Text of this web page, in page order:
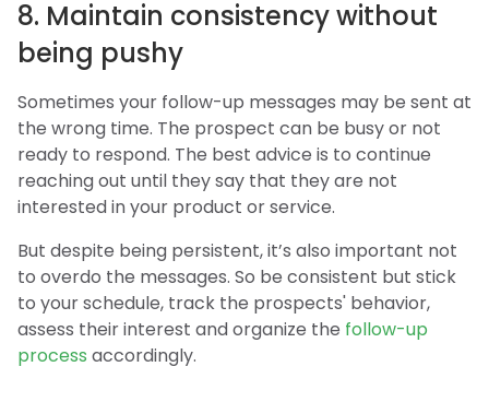
8. Maintain consistency without
being pushy
Sometimes your follow-up messages may be sent at
the wrong time. The prospect can be busy or not
ready to respond. The best advice is to continue
reaching out until they say that they are not
interested in your product or service.
But despite being persistent, it’s also important not
to overdo the messages. So be consistent but stick
to your schedule, track the prospects' behavior,
assess their interest and organize the follow-up
process accordingly.